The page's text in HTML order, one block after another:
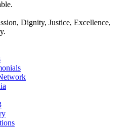
Dignity, Justice, Excellence,